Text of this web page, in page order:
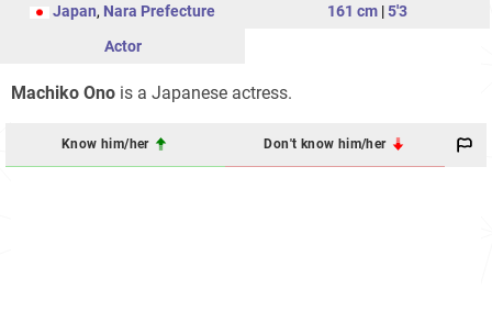
Japan, Nara Prefecture
161 cm |5'3
Actor
Machiko Ono is a Japanese actress.
Know him/her Don't know him/her